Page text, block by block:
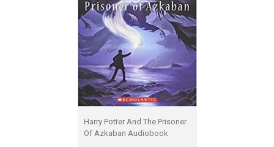
Harry Potter And The Prisoner
Of Azkaban Audiobook